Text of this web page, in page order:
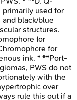
primarily used for
and black/blue
structures.
for
for
ink. * **Port-
PWS do not
with the
over
rule this out if a